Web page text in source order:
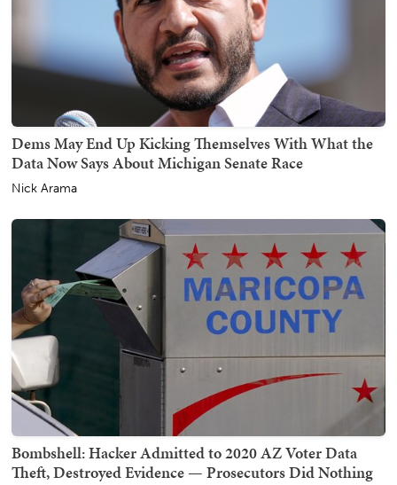
Dems May End Up Kicking Themselves With What the
Data Now Says About Michigan Senate Race
Nick Arama
Bombshell: Hacker Admitted to 2020 AZ Voter Data
Theft, Destroyed Evidence — Prosecutors Did Nothing